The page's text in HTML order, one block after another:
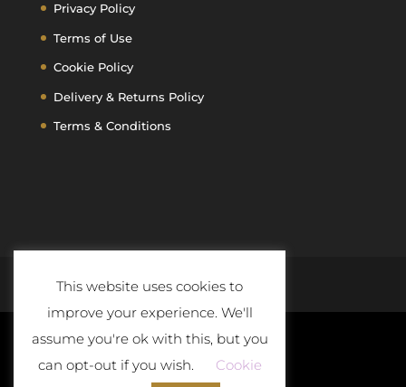
Privacy Policy
Terms of Use
Cookie Policy
Delivery & Returns Policy
Terms & Conditions
This website uses cookies to
improve your experience. We'll
assume you're ok with this, but you
can opt-out if you wish.
Cookie